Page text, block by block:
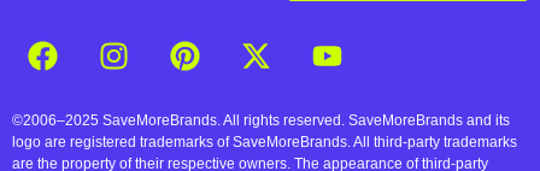
©2006–2025 SaveMoreBrands. All rights reserved. SaveMoreBrands and its
logo are registered trademarks of SaveMoreBrands. All third-party trademarks
are the property of their respective owners. The appearance of third-party